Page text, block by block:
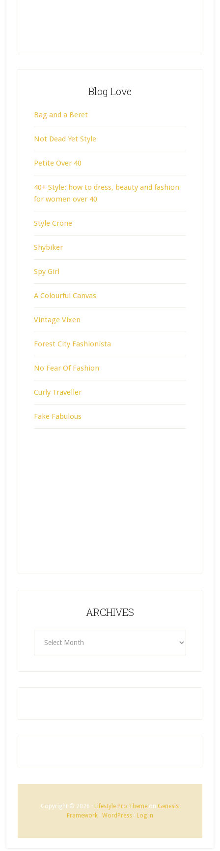
Blog Love
Bag and a Beret
Not Dead Yet Style
Petite Over 40
40+ Style: how to dress, beauty and fashion
for women over 40
Style Crone
Shybiker
Spy Girl
A Colourful Canvas
Vintage Vixen
Forest City Fashionista
No Fear Of Fashion
Curly Traveller
Fake Fabulous
ARCHIVES
Copyright © 2026 · Lifestyle Pro Theme on Genesis
Framework· WordPress· Log in